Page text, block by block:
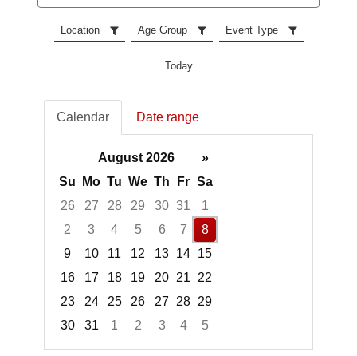
events
Location Age Group Event Type
Today
Calendar Date range
August 2026
»
Su
Mo Tu We Th Fr Sa
26
27 28 29 30 31
1
2
3 4 5 6 7
8
9
10 11 12 13 14 15
16
17 18 19 20 21
22
23
24 25 26 27 28 29
30
31 1 2 3 4
5